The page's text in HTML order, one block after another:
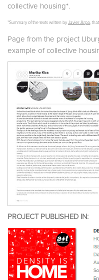
collective housing*.
*Summary of the texts written by Javier Arpa,
Page from the project
example of collective
PROJECT PUBLISHED IN: